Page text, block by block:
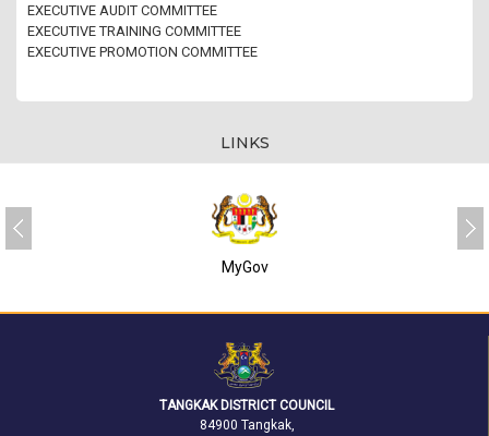
EXECUTIVE AUDIT COMMITTEE
EXECUTIVE TRAINING COMMITTEE
EXECUTIVE PROMOTION COMMITTEE
LINKS
MyGov
TANGKAK DISTRICT COUNCIL
84900 Tangkak,